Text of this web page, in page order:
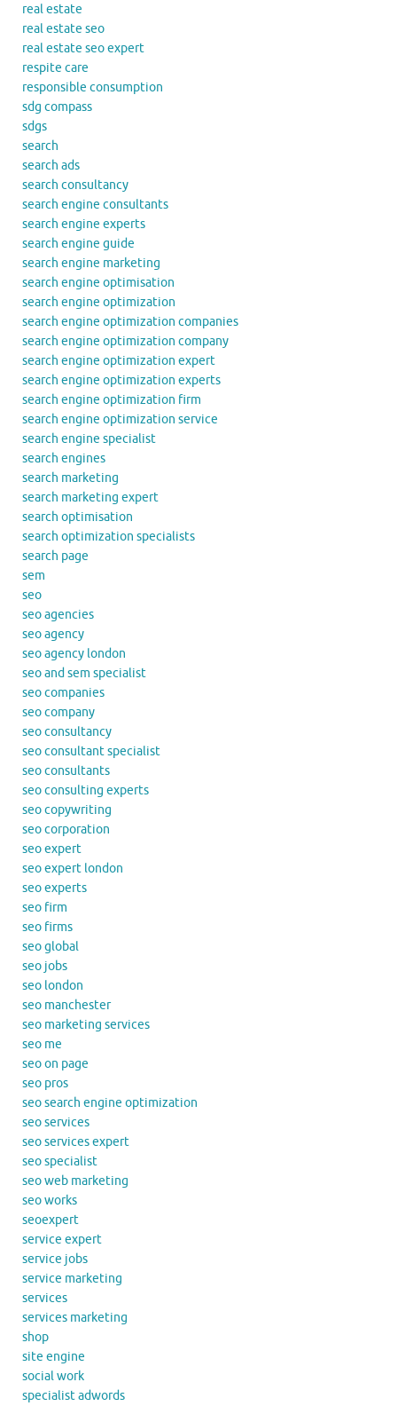
real estate
real estate seo
real estate seo expert
respite care
responsible consumption
sdg compass
sdgs
search
search ads
search consultancy
search engine consultants
search engine experts
search engine guide
search engine marketing
search engine optimisation
search engine optimization
search engine optimization companies
search engine optimization company
search engine optimization expert
search engine optimization experts
search engine optimization firm
search engine optimization service
search engine specialist
search engines
search marketing
search marketing expert
search optimisation
search optimization specialists
search page
sem
seo
seo agencies
seo agency
seo agency london
seo and sem specialist
seo companies
seo company
seo consultancy
seo consultant specialist
seo consultants
seo consulting experts
seo copywriting
seo corporation
seo expert
seo expert london
seo experts
seo firm
seo firms
seo global
seo jobs
seo london
seo manchester
seo marketing services
seo me
seo on page
seo pros
seo search engine optimization
seo services
seo services expert
seo specialist
seo web marketing
seo works
seoexpert
service expert
service jobs
service marketing
services
services marketing
shop
site engine
social work
specialist adwords